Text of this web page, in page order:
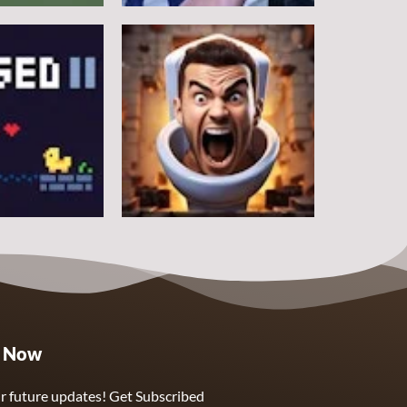
5
Other
Counter Craft
10
Now
future updates! Get Subscribed